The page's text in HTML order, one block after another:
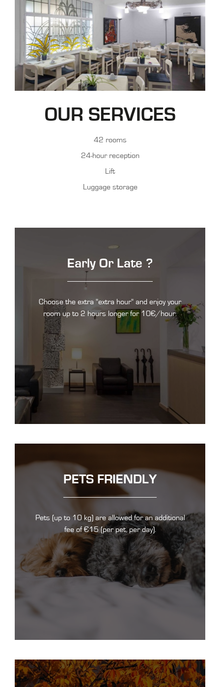
OUR SERVICES
42 rooms
24-hour reception
Lift
Luggage storage
Early Or Late ?
Choose the extra "extra hour" and enjoy your
room up to 2 hours longer for 10€/hour.
PETS FRIENDLY
Pets (up to 10 kg) are allowed for an additional
fee of €15 (per pet, per day).